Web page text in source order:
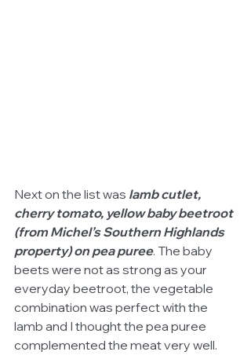
Next on the list was lamb cutlet,
cherry tomato, yellow baby beetroot
(from Michel’s Southern Highlands
property) on pea puree. The baby
beets were not as strong as your
everyday beetroot, the vegetable
combination was perfect with the
lamb and I thought the pea puree
complemented the meat very well.